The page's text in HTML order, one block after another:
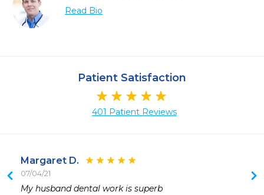
Read Bio
Patient Satisfaction
401 Patient Reviews
Margaret D.
07/04/21
My husband dental work is superb